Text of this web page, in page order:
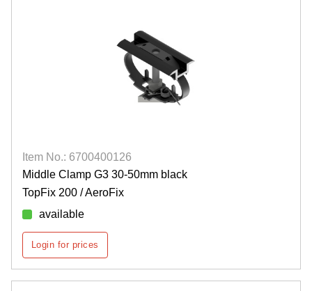
Item No.: 6700400126
Middle Clamp G3 30-50mm black
TopFix 200 / AeroFix
available
Login for prices